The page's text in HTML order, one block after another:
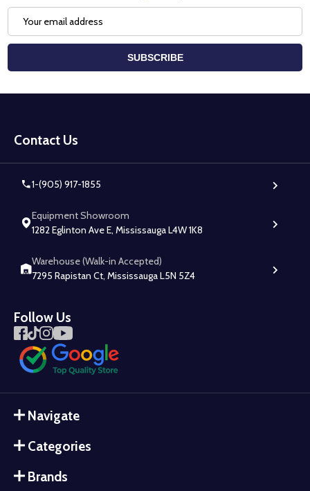
Address
SUBSCRIBE
Start
Contact Us
1-(905) 917-1855
Equipment Showroom
1282 Eglinton Ave E, Mississauga L4W 1K8
Warehouse (Walk-in Accepted)
7295 Rapistan Ct, Mississauga L5N 5Z4
Follow Us
Navigate
Categories
Brands